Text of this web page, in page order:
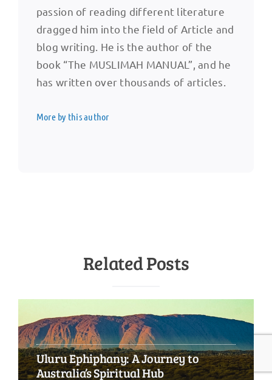
passion of reading different literature
dragged him into the field of Article and
blog writing. He is the author of the
book “The MUSLIMAH MANUAL”, and he
has written over thousands of articles.
More by this author
Related Posts
Uluru Ephiphany: A Journey to
Australia’s Spiritual Hub